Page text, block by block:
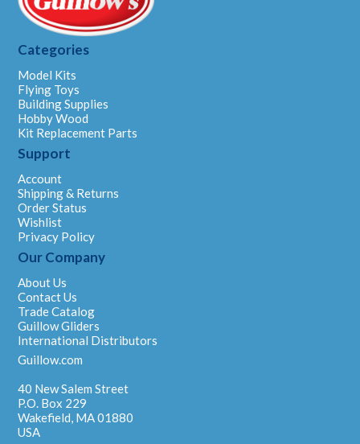
Categories
Model Kits
Flying Toys
Building Supplies
Hobby Wood
Kit Replacement Parts
Support
Account
Shipping & Returns
Order Status
Wishlist
Privacy Policy
Our Company
About Us
Contact Us
Trade Catalog
Guillow Gliders
International Distributors
Guillow.com
40 New Salem Street
P.O. Box 229
Wakefield, MA 01880
USA